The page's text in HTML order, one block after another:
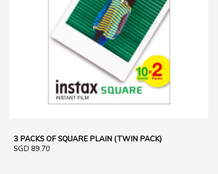
3 PACKS OF SQUARE PLAIN (TWIN PACK)
SGD 89.70